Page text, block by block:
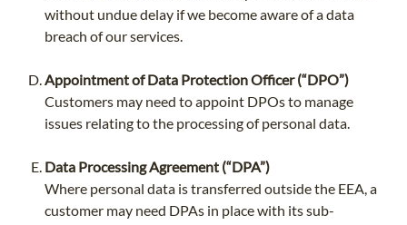
without undue delay if we become aware of a data
breach of our services.
Appointment of Data Protection Officer (“DPO”)
Customers may need to appoint DPOs to manage
issues relating to the processing of personal data.
Data Processing Agreement (“DPA”)
Where personal data is transferred outside the EEA, a
customer may need DPAs in place with its sub-